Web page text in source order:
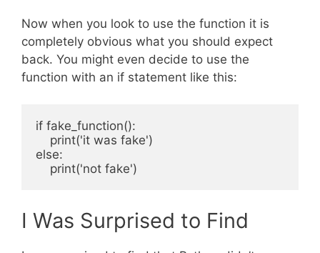
Now when you look to use the function it is
completely obvious what you should expect
back. You might even decide to use the
function with an if statement like this:
if fake_function():
    print('it was fake')
else:
I Was Surprised to Find